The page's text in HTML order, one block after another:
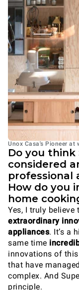
Unox Casa's Pioneer at
Do you think
considered
professional
How do you
home
Yes, I truly believe
extraordinary
appliances. It’s a
same time
innovations of
that have
complex. And
principle.